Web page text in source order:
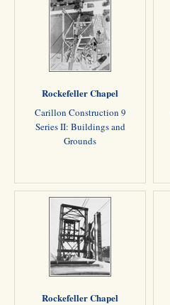
Rockefeller Chapel
Carillon Construction 9
Series II: Buildings and
Grounds
Rockefeller Chapel